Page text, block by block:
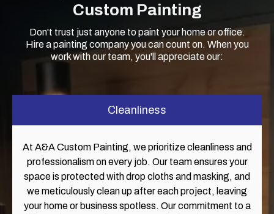
Custom Painting
Don't trust just anyone to paint your home or office.
Hire a painting company you can count on. When you
work with our team, you'll appreciate our:
Cleanliness
At A&A Custom Painting, we prioritize cleanliness and
professionalism on every job. Our team ensures your
space is protected with drop cloths and masking, and
we meticulously clean up after each project, leaving
your home or business spotless. Our commitment to a